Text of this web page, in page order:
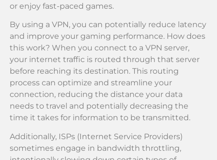
or enjoy fast-paced games.
By using a VPN, you can potentially reduce latency
and improve your gaming performance. How does
this work? When you connect to a VPN server,
your internet traffic is routed through that server
before reaching its destination. This routing
process can optimize and streamline your
connection, reducing the distance your data
needs to travel and potentially decreasing the
time it takes for information to be transmitted.
Additionally, ISPs (Internet Service Providers)
sometimes engage in bandwidth throttling,